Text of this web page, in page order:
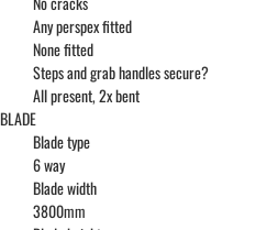
Any perspex fitted
None fitted
Steps and grab handles secure?
All present, 2x bent
BLADE
Blade type
6 way
Blade width
3800mm